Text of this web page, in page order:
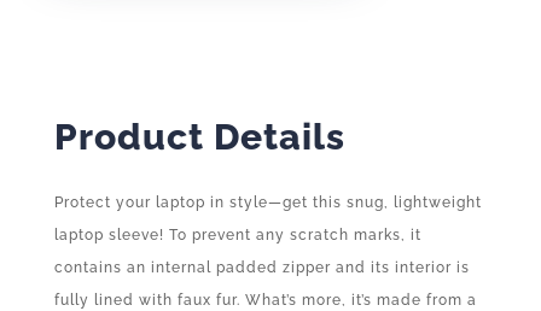
Product Details
Protect your laptop in style—get this snug, lightweight
laptop sleeve! To prevent any scratch marks, it
contains an internal padded zipper and its interior is
fully lined with faux fur. What’s more, it’s made from a